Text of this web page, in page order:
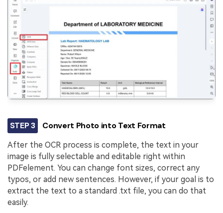
STEP 3 Convert Photo into Text Format
After the OCR process is complete, the text in your
image is fully selectable and editable right within
PDFelement. You can change font sizes, correct any
typos, or add new sentences. However, if your goal is to
extract the text to a standard .txt file, you can do that
easily.